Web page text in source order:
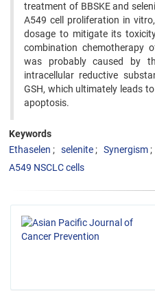
treatment of BBSKE and
A549 cell proliferation in
dosage to mitigate its
combination chemotherapy
was probably caused by
intracellular reductive
GSH, which ultimately leads
apoptosis.
Keywords
Ethaselen
selenite Synergism
A549 NSCLC cells